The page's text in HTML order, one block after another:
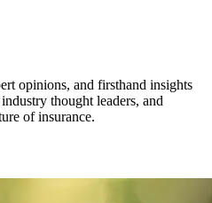
opinions, and firsthand insights
thought leaders, and
of insurance.